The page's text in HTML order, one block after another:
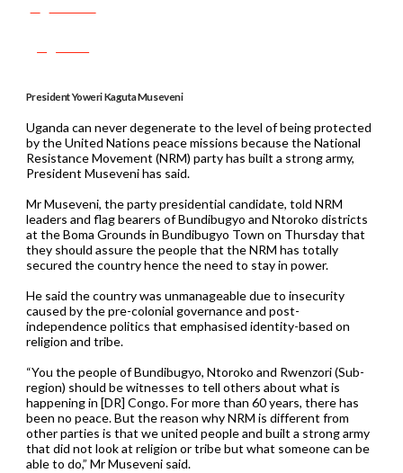
President Yoweri Kaguta Museveni
Uganda can never degenerate to the level of being protected
by the United Nations peace missions because the National
Resistance Movement (NRM) party has built a strong army,
President Museveni has said.
Mr Museveni, the party presidential candidate, told NRM
leaders and flag bearers of Bundibugyo and Ntoroko districts
at the Boma Grounds in Bundibugyo Town on Thursday that
they should assure the people that the NRM has totally
secured the country hence the need to stay in power.
He said the country was unmanageable due to insecurity
caused by the pre-colonial governance and post-
independence politics that emphasised identity-based on
religion and tribe.
“You the people of Bundibugyo, Ntoroko and Rwenzori (Sub-
region) should be witnesses to tell others about what is
happening in [DR] Congo. For more than 60 years, there has
been no peace. But the reason why NRM is different from
other parties is that we united people and built a strong army
that did not look at religion or tribe but what someone can be
able to do,” Mr Museveni said.